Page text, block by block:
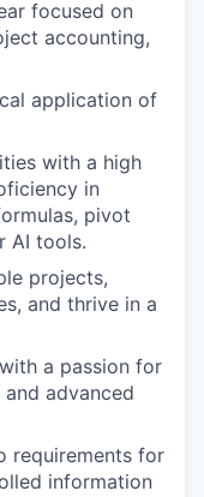
focused on
accounting,
application of
with a high
in
pivot
AI tools.
projects,
and thrive in a
a passion for
advanced
requirements for
information